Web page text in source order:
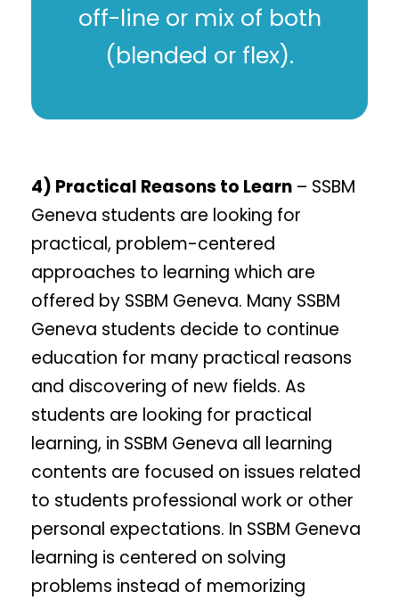
off-line or mix of both
(blended or flex).
4) Practical Reasons to Learn – SSBM
Geneva students are looking for
practical, problem-centered
approaches to learning which are
offered by SSBM Geneva. Many SSBM
Geneva students decide to continue
education for many practical reasons
and discovering of new fields. As
students are looking for practical
learning, in SSBM Geneva all learning
contents are focused on issues related
to students professional work or other
personal expectations. In SSBM Geneva
learning is centered on solving
problems instead of memorizing